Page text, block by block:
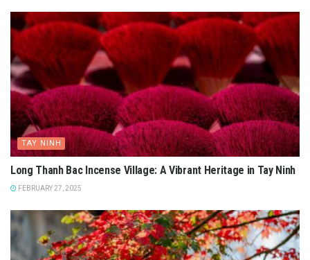
TAY NINH
Long Thanh Bac Incense Village: A Vibrant Heritage in Tay Ninh
FEBRUARY 27, 2025